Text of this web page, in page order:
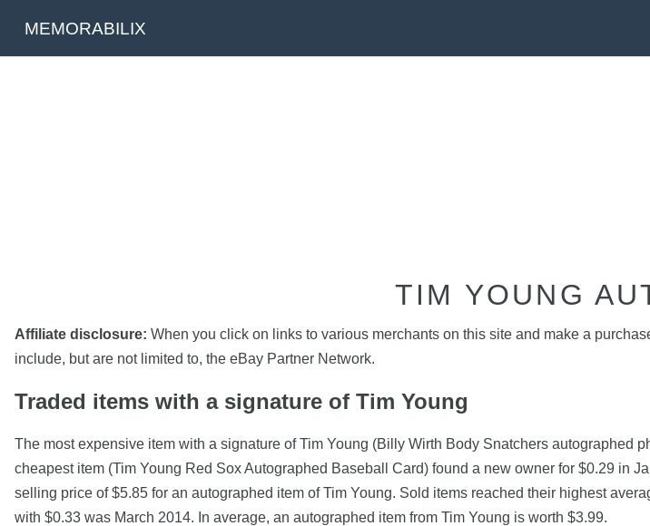
MEMORABILIX
TIM YOUNG
Affiliate disclosure: When you click on links to various merchants on this site and make a
include, but are not limited to, the eBay Partner Network.
Traded items with a signature of Tim Young
The most expensive item with a signature of Tim Young (Billy Wirth Body Snatchers autographed
cheapest item (Tim Young Red Sox Autographed Baseball Card) found a new owner for $0.29 in
selling price of $5.85 for an autographed item of Tim Young. Sold items reached their highest
with $0.33 was March 2014. In average, an autographed item from Tim Young is worth $3.99.